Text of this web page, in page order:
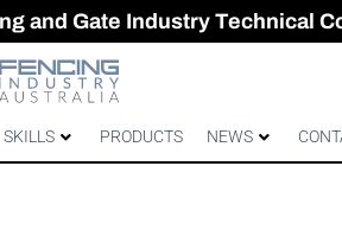
and Gate Industry Technical
Fence
SKILLS PRODUCTS NEWS